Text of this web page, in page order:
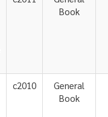
Book
c2010
General
Book